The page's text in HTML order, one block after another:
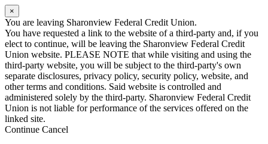
×
You are leaving Sharonview Federal Credit Union.
You have requested a link to the website of a third-party and, if you
elect to continue, will be leaving the Sharonview Federal Credit
Union website. PLEASE NOTE that while visiting and using the
third-party website, you will be subject to the third-party's own
separate disclosures, privacy policy, security policy, website, and
other terms and conditions. Said website is controlled and
administered solely by the third-party. Sharonview Federal Credit
Union is not liable for performance of the services offered on the
linked site.
Continue Cancel